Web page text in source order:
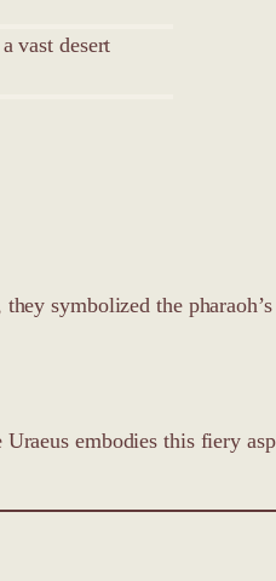
symbolized the
embodies this fiery